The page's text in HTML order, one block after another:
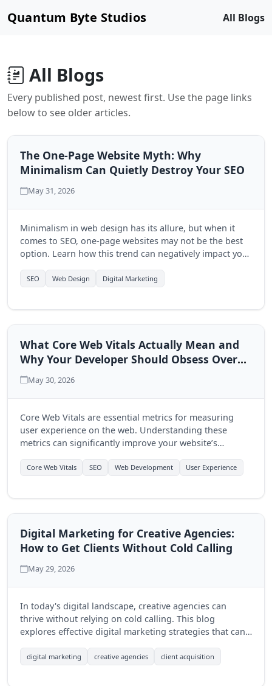
Quantum Byte Studios All Blogs
All Blogs
Every published post, newest first. Use the page links
below to see older articles.
The One-Page Website Myth: Why
Minimalism Can Quietly Destroy Your SEO
May 31, 2026
Minimalism in web design has its allure, but when it
comes to SEO, one-page websites may not be the best
option. Learn how this trend can negatively impact your
multi-page approach.
SEO Web Design Digital Marketing
What Core Web Vitals Actually Mean and
Why Your Developer Should Obsess Over
Them
May 30, 2026
Core Web Vitals are essential metrics for measuring
user experience on the web. Understanding these
metrics can significantly improve your website’s
for developers to prioritize them.
Core Web Vitals SEO Web Development User Experience
Digital Marketing for Creative Agencies:
How to Get Clients Without Cold Calling
May 29, 2026
In today's digital landscape, creative agencies can
thrive without relying on cold calling. This blog
explores effective digital marketing strategies that can
lasting relationships.
digital marketing creative agencies client acquisition